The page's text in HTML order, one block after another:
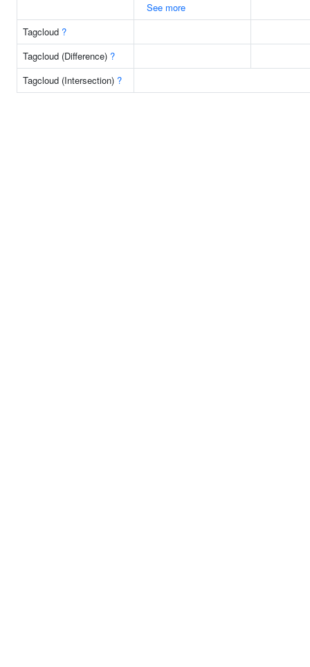
See more
Tagcloud ?
Tagcloud (Difference) ?
Tagcloud (Intersection) ?